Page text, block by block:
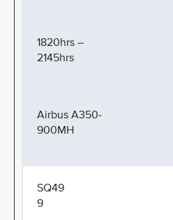
1820hrs –
2145hrs
Airbus A350-
900MH
SQ49
9